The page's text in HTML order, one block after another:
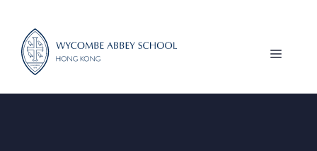
content
MENU